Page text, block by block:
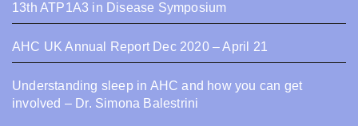
13th ATP1A3 in Disease Symposium
AHC UK Annual Report Dec 2020 – April 21
Understanding sleep in AHC and how you can get
involved – Dr. Simona Balestrini